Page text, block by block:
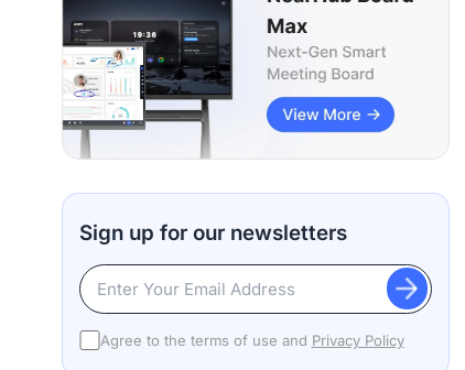
Sign up for our newsletters
Agree to the terms of use and Privacy Policy